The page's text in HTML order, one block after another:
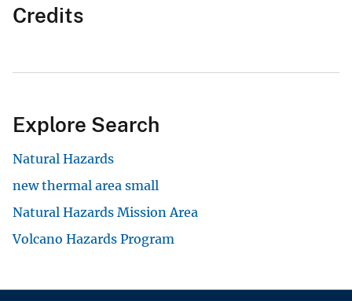
Credits
Explore Search
Natural Hazards
new thermal area small
Natural Hazards Mission Area
Volcano Hazards Program